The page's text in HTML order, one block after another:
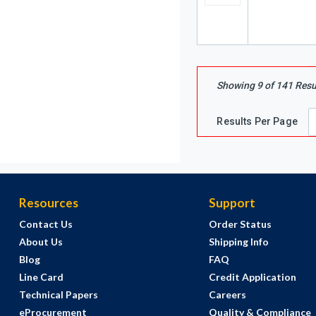
Showing 9of141
Results Per Page
Resources
Contact Us
About Us
Blog
Line Card
Technical Papers
eProcurement
Support
Order Status
Shipping Info
FAQ
Credit Application
Careers
Quality & Compliance